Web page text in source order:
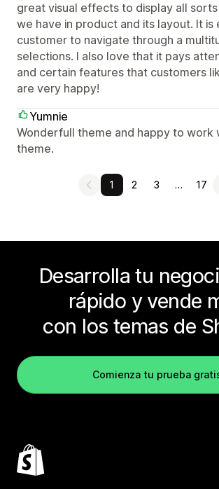
great visual effects to display all
we have in product and its layout. It is
customer to navigate through a
selections. I also love that it pays
and certain features that customers
are very happy!
Yumnie
Wonderfull theme and happy to work
theme.
1 2 3 … 17
Desarrolla tu
rápido y vende
con los temas de
Comienza tu prueba